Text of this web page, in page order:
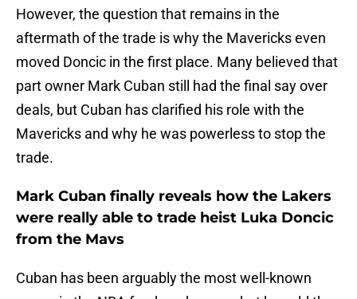
However, the question that remains in the
aftermath of the trade is why the Mavericks even
moved Doncic in the first place. Many believed that
part owner Mark Cuban still had the final say over
deals, but Cuban has clarified his role with the
Mavericks and why he was powerless to stop the
trade.
Mark Cuban finally reveals how the Lakers
were really able to trade heist Luka Doncic
from the Mavs
Cuban has been arguably the most well-known